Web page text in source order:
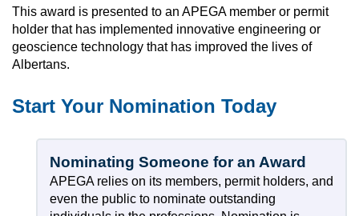
This award is presented to an APEGA member or permit
holder that has implemented innovative engineering or
geoscience technology that has improved the lives of
Albertans.
Start Your Nomination Today
Nominating Someone for an Award
APEGA relies on its members, permit holders, and
even the public to nominate outstanding